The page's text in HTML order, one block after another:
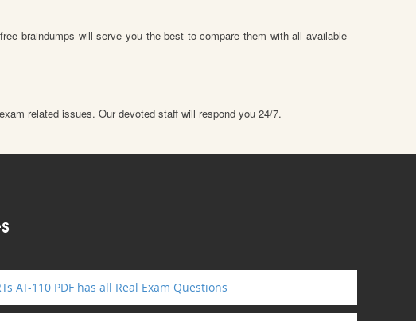
braindumps will serve you the best to compare them with all available
related issues. Our devoted staff will respond you 24/7.
AT-110 PDF has all Real Exam Questions